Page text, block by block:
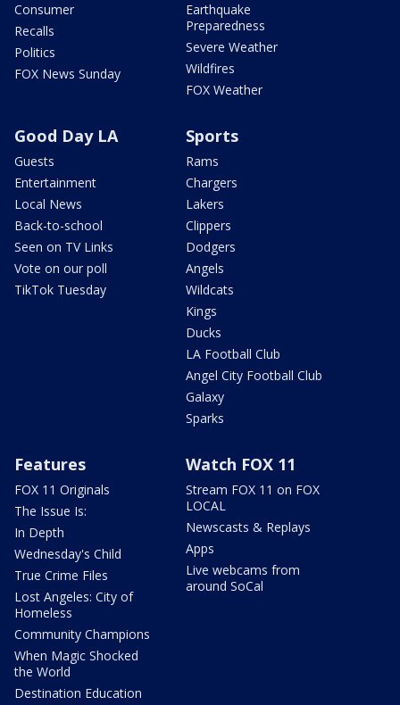
Consumer
Recalls
Politics
FOX News Sunday
Earthquake
Preparedness
Severe Weather
Wildfires
FOX Weather
Good Day LA
Guests
Entertainment
Local News
Back-to-school
Seen on TV Links
Vote on our poll
TikTok Tuesday
Sports
Rams
Chargers
Lakers
Clippers
Dodgers
Angels
Wildcats
Kings
Ducks
LA Football Club
Angel City Football Club
Galaxy
Sparks
Features
FOX 11 Originals
The Issue Is:
In Depth
Wednesday's Child
True Crime Files
Lost Angeles: City of
Homeless
Community Champions
When Magic Shocked
the World
Destination Education
Watch FOX 11
Stream FOX 11 on FOX
LOCAL
Newscasts & Replays
Apps
Live webcams from
around SoCal